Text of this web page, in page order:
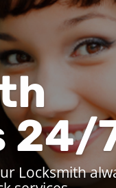
24/
Locksmith